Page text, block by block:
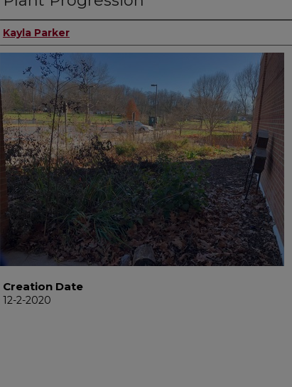
Kayla Parker
Creation Date
12-2-2020